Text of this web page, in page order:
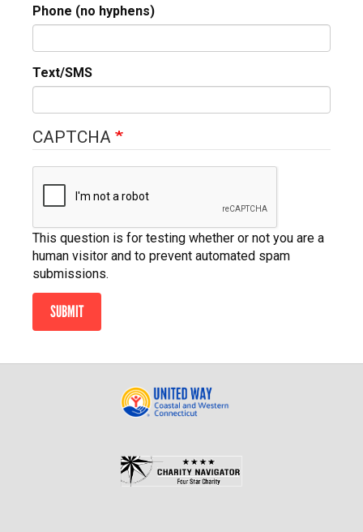
Phone (no hyphens)
Text/SMS
CAPTCHA
This question is for testing whether or not you are a
human visitor and to prevent automated spam
submissions.
SUBMIT